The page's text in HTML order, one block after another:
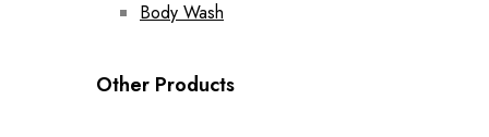
Body Wash
Other Products